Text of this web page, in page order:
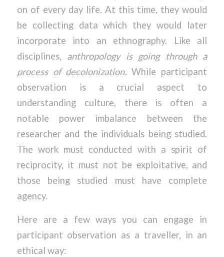
on of every day life. At this time, they would
be collecting data which they would later
incorporate into an ethnography. Like all
disciplines, anthropology is going through a
process of decolonization. While participant
observation is a crucial aspect to
understanding culture, there is often a
notable power imbalance between the
researcher and the individuals being studied.
The work must conducted with a spirit of
reciprocity, it must not be exploitative, and
those being studied must have complete
agency.
Here are a few ways you can engage in
participant observation as a traveller, in an
ethical way: